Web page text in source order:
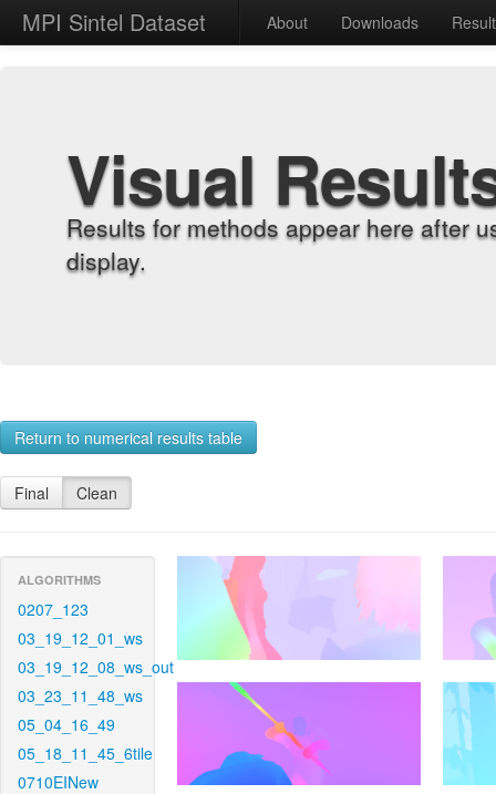
MPI Sintel Dataset About Downloads
Visual
Results for methods appear here after
display.
Return to numerical results table
Final Clean
ALGORITHMS
0207_123
03_19_12_01_ws
03_19_12_08_ws_out
03_23_11_48_ws
05_04_16_49
05_18_11_45_6tile
0710EINew